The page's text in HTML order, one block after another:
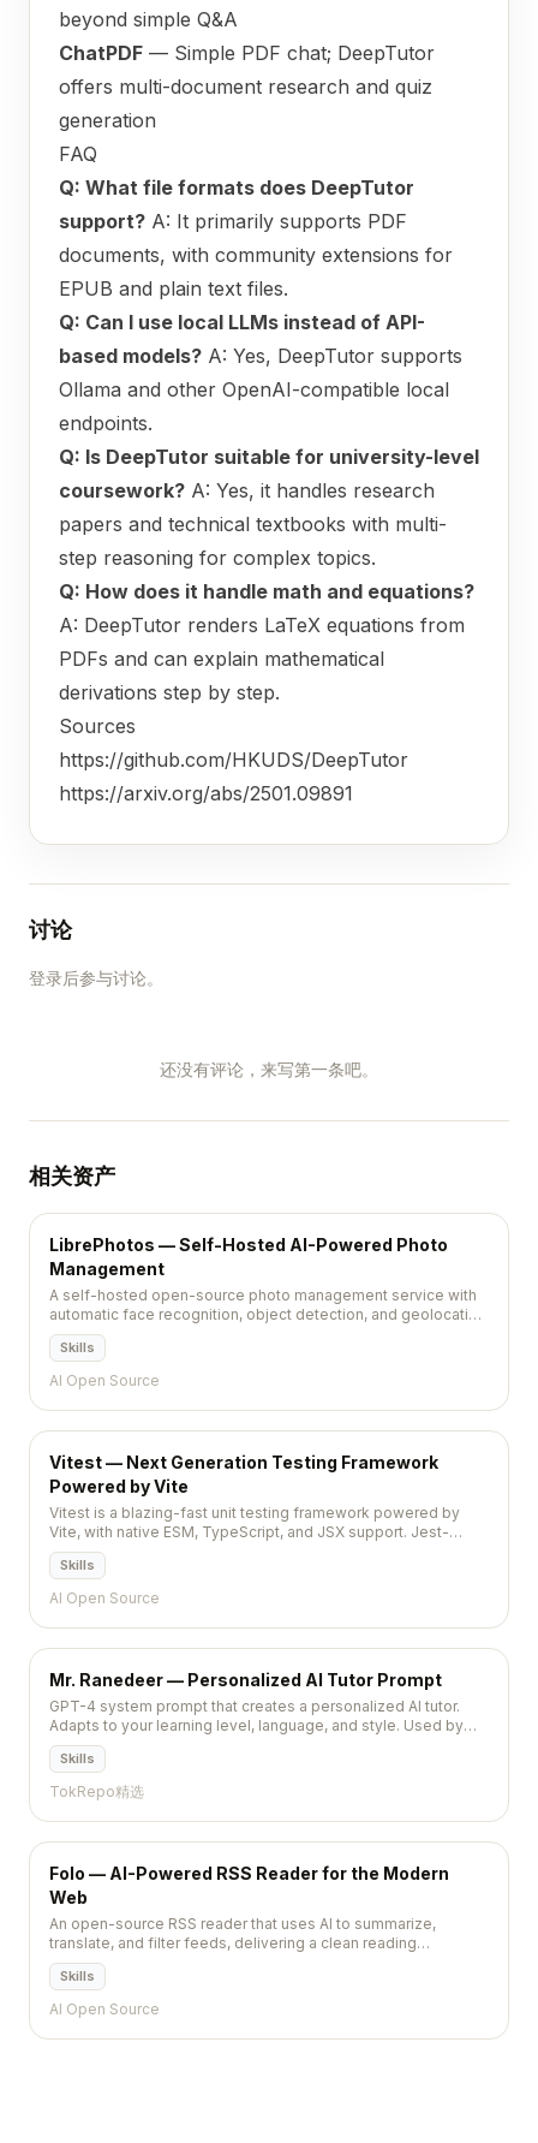
beyond simple Q&A
ChatPDF — Simple PDF chat; DeepTutor
offers multi-document research and quiz
generation
FAQ
Q: What file formats does DeepTutor
support? A: It primarily supports PDF
documents, with community extensions for
EPUB and plain text files.
Q: Can I use local LLMs instead of API-
based models? A: Yes, DeepTutor supports
Ollama and other OpenAI-compatible local
endpoints.
Q: Is DeepTutor suitable for university-level
coursework? A: Yes, it handles research
papers and technical textbooks with multi-
step reasoning for complex topics.
Q: How does it handle math and equations?
A: DeepTutor renders LaTeX equations from
PDFs and can explain mathematical
derivations step by step.
Sources
https://github.com/HKUDS/DeepTutor
https://arxiv.org/abs/2501.09891
讨论
登录后参与讨论。
还没有评论，来写第一条吧。
相关资产
LibrePhotos — Self-Hosted AI-Powered Photo
Management
A self-hosted open-source photo management service with
automatic face recognition, object detection, and geolocation
tagging powered by machine learning.
Skills
AI Open Source
Vitest — Next Generation Testing Framework
Powered by Vite
Vitest is a blazing-fast unit testing framework powered by
Vite, with native ESM, TypeScript, and JSX support. Jest-
compatible API, instant HMR for tests, and in-source testing
make it the go-to test runner for Vite projects.
Skills
AI Open Source
Mr. Ranedeer — Personalized AI Tutor Prompt
GPT-4 system prompt that creates a personalized AI tutor.
Adapts to your learning level, language, and style. Used by
30K+ learners.
Skills
TokRepo精选
Folo — AI-Powered RSS Reader for the Modern
Web
An open-source RSS reader that uses AI to summarize,
translate, and filter feeds, delivering a clean reading
experience across web, desktop, and mobile with real-time
sync.
Skills
AI Open Source